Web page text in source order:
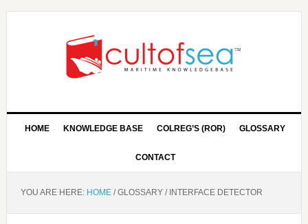
HOME KNOWLEDGE BASE COLREG’S (ROR) GLOSSARY
CONTACT
YOU ARE HERE: HOME /GLOSSARY /INTERFACE DETECTOR